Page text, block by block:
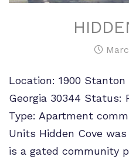
Location: 1900 Stanton
Georgia 30344 Status:
Type: Apartment
Units Hidden Cove
is a gated community